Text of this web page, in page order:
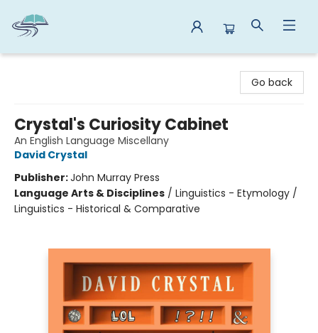
Go back
Crystal's Curiosity Cabinet
An English Language Miscellany
David Crystal
Publisher:John Murray Press
Language Arts & Disciplines / Linguistics - Etymology /
Linguistics - Historical & Comparative